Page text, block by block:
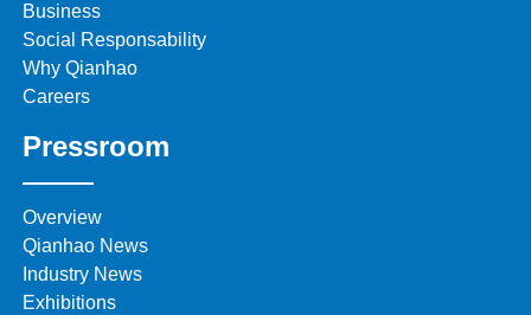
Business
Social Responsability
Why Qianhao
Careers
Pressroom
Overview
Qianhao News
Industry News
Exhibitions